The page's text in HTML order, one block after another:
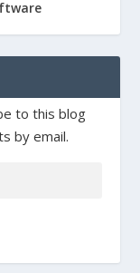
to this blog
by email.